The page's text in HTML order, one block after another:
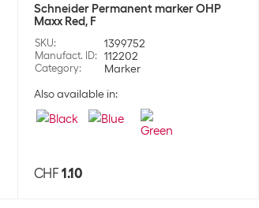
Schneider Permanent marker OHP
Maxx Red, F
SKU: 1399752
Manufact. ID: 112202
Category:
Marker
Also available in:
CHF 1.10